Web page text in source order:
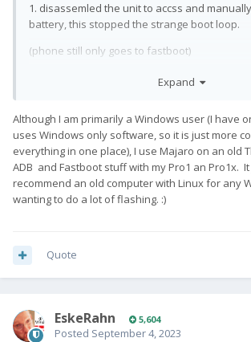
1. disassemled the unit to accss and
battery, this stopped the strange boot loop.
(phone still only goes to fastboot)
2. instead of using my pretty new computer
3. flashed original ROM via fastboot
(phone still only goes to fastboot)
4. (almost a bit embarresed to say but...)
active slot via fastboot. Now it boots
now it's runninge perfectly fine again
Expand
Although I am primarily a Windows user (I have
uses Windows only software, so it is just more
everything in one place), I use Majaro on an old
ADB and Fastboot stuff with my Pro1 an Pro1x.
recommend an old computer with Linux for any
wanting to do a lot of flashing. :)
Quote
EskeRahn 5,604
Posted September 4, 2023